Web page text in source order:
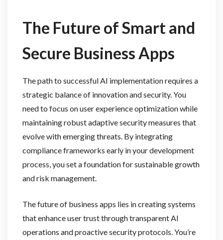
The Future of Smart and
Secure Business Apps
The path to successful AI implementation requires a
strategic balance of innovation and security. You
need to focus on user experience optimization while
maintaining robust adaptive security measures that
evolve with emerging threats. By integrating
compliance frameworks early in your development
process, you set a foundation for sustainable growth
and risk management.
The future of business apps lies in creating systems
that enhance user trust through transparent AI
operations and proactive security protocols. You’re